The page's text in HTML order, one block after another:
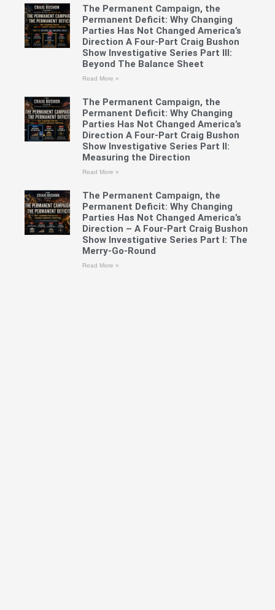
The Permanent Campaign, the
Permanent Deficit: Why Changing
Parties Has Not Changed America’s
Direction A Four-Part Craig Bushon
Show Investigative Series Part III:
Beyond The Balance Sheet
Read More »
The Permanent Campaign, the
Permanent Deficit: Why Changing
Parties Has Not Changed America’s
Direction A Four-Part Craig Bushon
Show Investigative Series Part II:
Measuring the Direction
Read More »
The Permanent Campaign, the
Permanent Deficit: Why Changing
Parties Has Not Changed America’s
Direction – A Four-Part Craig Bushon
Show Investigative Series Part I: The
Merry-Go-Round
Read More »